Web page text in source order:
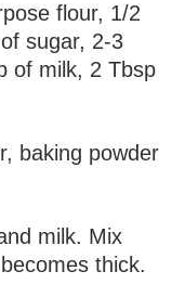
flour, 1/2
sugar, 2-3
of milk, 2 Tbsp
baking powder
milk. Mix
thick.